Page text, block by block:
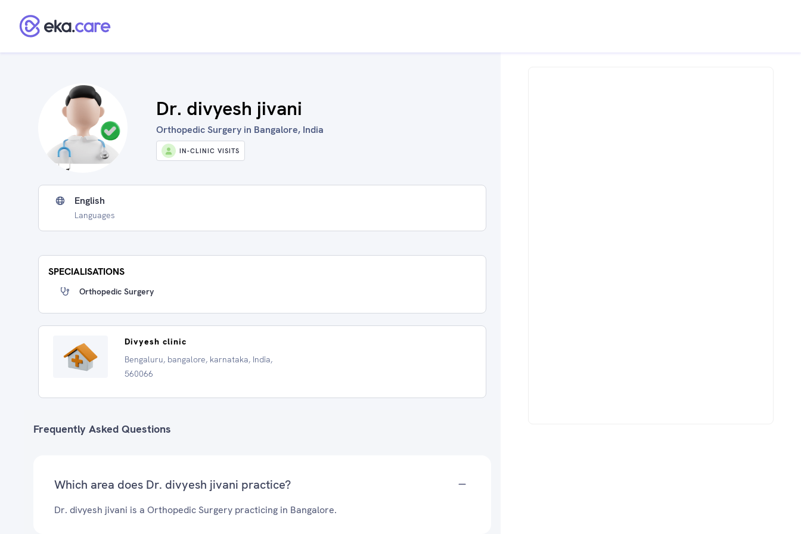
Dr. divyesh jivani
Orthopedic Surgery in Bangalore, India
IN-CLINIC VISITS
English
Languages
SPECIALISATIONS
Orthopedic Surgery
Divyesh clinic
Bengaluru, bangalore, karnataka, India,
560066
Frequently Asked Questions
Which area does Dr. divyesh jivani practice?
Dr. divyesh jivani is a Orthopedic Surgery practicing in Bangalore.